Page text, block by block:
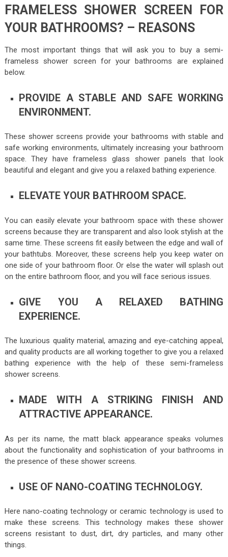
FRAMELESS SHOWER SCREEN FOR
YOUR BATHROOMS? – REASONS
The most important things that will ask you to buy a semi-
frameless shower screen for your bathrooms are explained
below.
PROVIDE A STABLE AND SAFE WORKING
ENVIRONMENT.
These shower screens provide your bathrooms with stable and
safe working environments, ultimately increasing your bathroom
space. They have frameless glass shower panels that look
beautiful and elegant and give you a relaxed bathing experience.
ELEVATE YOUR BATHROOM SPACE.
You can easily elevate your bathroom space with these shower
screens because they are transparent and also look stylish at the
same time. These screens fit easily between the edge and wall of
your bathtubs. Moreover, these screens help you keep water on
one side of your bathroom floor. Or else the water will splash out
on the entire bathroom floor, and you will face serious issues.
GIVE YOU A RELAXED BATHING
EXPERIENCE.
The luxurious quality material, amazing and eye-catching appeal,
and quality products are all working together to give you a relaxed
bathing experience with the help of these semi-frameless
shower screens.
MADE WITH A STRIKING FINISH AND
ATTRACTIVE APPEARANCE.
As per its name, the matt black appearance speaks volumes
about the functionality and sophistication of your bathrooms in
the presence of these shower screens.
USE OF NANO-COATING TECHNOLOGY.
Here nano-coating technology or ceramic technology is used to
make these screens. This technology makes these shower
screens resistant to dust, dirt, dry particles, and many other
things.